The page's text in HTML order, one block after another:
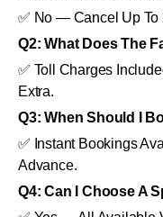
✅ No — Cancel Up To
Q2: What Does The
✅ Toll Charges
Extra.
Q3: When Should I
✅ Instant Bookings
Advance.
Q4: Can I Choose A